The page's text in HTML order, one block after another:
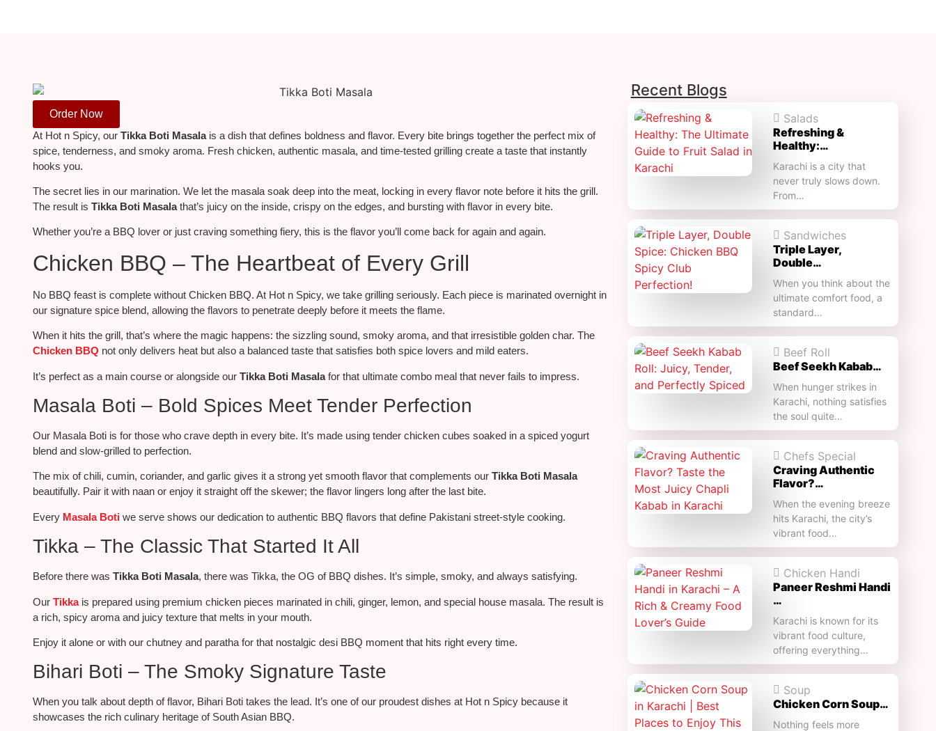
Order Now
At Hot n Spicy, our Tikka Boti Masalais a dish that defines boldness and flavor. Every bite brings together the perfect mix of
spice, tenderness, and smoky aroma. Fresh chicken, authentic masala, and time-tested grilling create a taste that instantly
hooks you.
The secret lies in our marination. We let the masala soak deep into the meat, locking in every flavor note before it hits the grill.
The result is Tikka Boti Masala that’s juicy on the inside, crispy on the edges, and bursting with flavor in every bite.
Whether you’re a BBQ lover or just craving something fiery, this is the flavor you’ll come back for again and again.
Chicken BBQ – The Heartbeat of Every Grill
No BBQ feast is complete without Chicken BBQ. At Hot n Spicy, we take grilling seriously. Each piece is marinated overnight in
our signature spice blend, allowing the flavors to penetrate deeply before it meets the flame.
When it hits the grill, that’s where the magic happens: the sizzling sound, smoky aroma, and that irresistible golden char. The
Chicken BBQ not only delivers heat but also a balanced taste that satisfies both spice lovers and mild eaters.
It’s perfect as a main course or alongside our Tikka Boti Masalafor that ultimate combo meal that never fails to impress.
Masala Boti – Bold Spices Meet Tender Perfection
Our Masala Boti is for those who crave depth in every bite. It’s made using tender chicken cubes soaked in a spiced yogurt
blend and slow-grilled to perfection.
The mix of chili, cumin, coriander, and garlic gives it a strong yet smooth flavor that complements our Tikka Boti Masala
beautifully. Pair it with naan or enjoy it straight off the skewer; the flavor lingers long after the last bite.
Every Masala Boti we serve shows our dedication to authentic BBQ flavors that define Pakistani street-style cooking.
Tikka – The Classic That Started It All
Before there was Tikka Boti Masala, there was Tikka, the OG of BBQ dishes. It’s simple, smoky, and always satisfying.
Our Tikka is prepared using premium chicken pieces marinated in chili, ginger, lemon, and special house masala. The result is
a rich, spicy aroma and juicy texture that melts in your mouth.
Enjoy it alone or with our chutney and paratha for that nostalgic desi BBQ moment that hits right every time.
Bihari Boti – The Smoky Signature Taste
When you talk about depth of flavor, Bihari Boti takes the lead. It’s one of our proudest dishes at Hot n Spicy because it
showcases the rich culinary heritage of South Asian BBQ.
Recent Blogs
Salads
Refreshing &
Healthy:…
Karachi is a city that
never truly slows down.
From…
Sandwiches
Triple Layer,
Double…
When you think about the
ultimate comfort food, a
standard…
Beef Roll
Beef Seekh Kabab…
When hunger strikes in
Karachi, nothing satisfies
the soul quite…
Chefs Special
Craving Authentic
Flavor?…
When the evening breeze
hits Karachi, the city’s
vibrant food…
Chicken Handi
Paneer Reshmi Handi​
…
Karachi is known for its
vibrant food culture,
offering everything…
Soup
Chicken Corn Soup…
Nothing feels more